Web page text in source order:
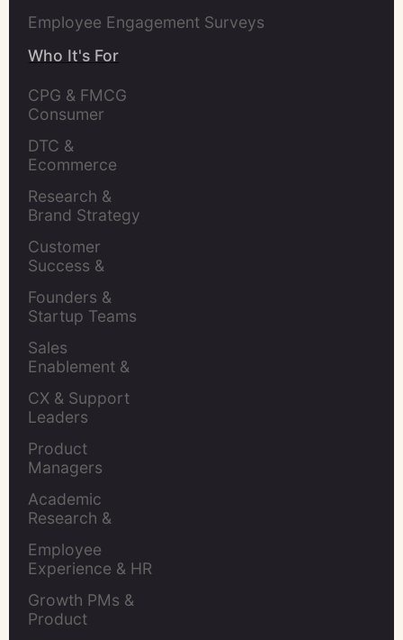
Employee Engagement Surveys
Who It's For
CPG & FMCG
Consumer
DTC &
Ecommerce
Research &
Brand Strategy
Customer
Success &
Founders &
Startup Teams
Sales
Enablement &
CX & Support
Leaders
Product
Managers
Academic
Research &
Employee
Experience & HR
Growth PMs &
Product